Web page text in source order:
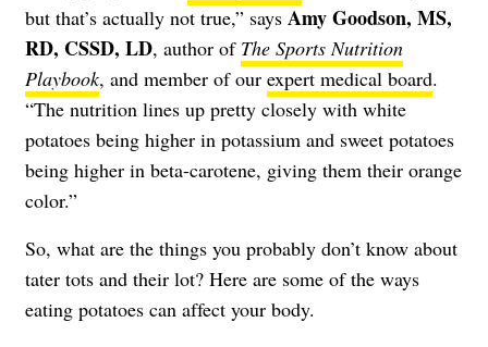
but that’s actually not true,” says Amy Goodson, MS,
RD, CSSD, LD, author of The Sports Nutrition
Playbook, and member of our expert medical board.
“The nutrition lines up pretty closely with white
potatoes being higher in potassium and sweet potatoes
being higher in beta-carotene, giving them their orange
color.”
So, what are the things you probably don’t know about
tater tots and their lot? Here are some of the ways
eating potatoes can affect your body.